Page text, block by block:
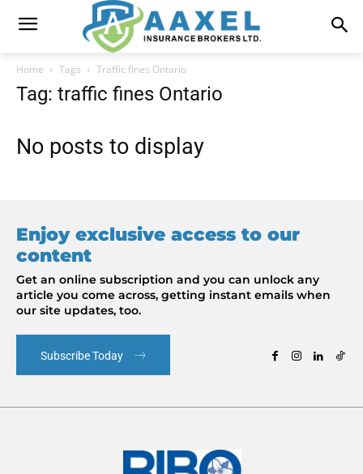
Home Tags Traffic fines Ontario
Tag: traffic fines Ontario
No posts to display
Enjoy exclusive access to our
content
Get an online subscription and you can unlock any
article you come across, getting instant emails when
our site updates, too.
Subscribe Today